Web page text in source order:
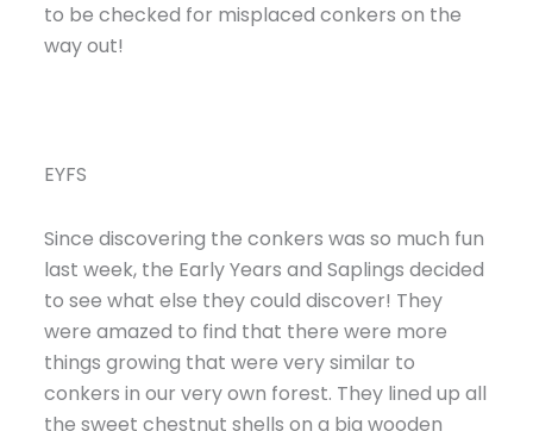
to be checked for misplaced conkers on the
way out!
EYFS
Since discovering the conkers was so much fun
last week, the Early Years and Saplings decided
to see what else they could discover! They
were amazed to find that there were more
things growing that were very similar to
conkers in our very own forest. They lined up all
the sweet chestnut shells on a big wooden